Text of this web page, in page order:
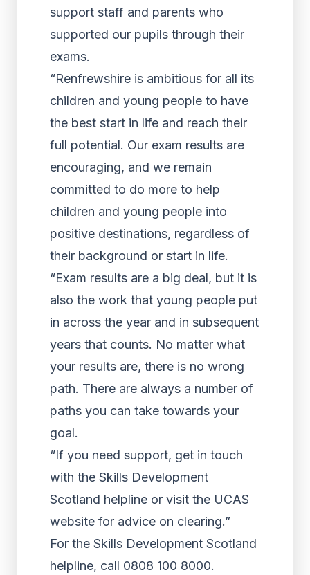
support staff and parents who
supported our pupils through their
exams.
“Renfrewshire is ambitious for all its
children and young people to have
the best start in life and reach their
full potential. Our exam results are
encouraging, and we remain
committed to do more to help
children and young people into
positive destinations, regardless of
their background or start in life.
“Exam results are a big deal, but it is
also the work that young people put
in across the year and in subsequent
years that counts. No matter what
your results are, there is no wrong
path. There are always a number of
paths you can take towards your
goal.
“If you need support, get in touch
with the Skills Development
Scotland helpline or visit the UCAS
website for advice on clearing.”
For the Skills Development Scotland
helpline, call 0808 100 8000.